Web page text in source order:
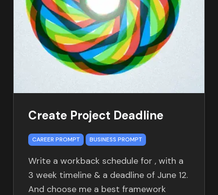
Create Project Deadline
CAREER PROMPT BUSINESS PROMPT
Write a workback schedule for , with a
3 week timeline & a deadline of June 12.
And choose me a best framework